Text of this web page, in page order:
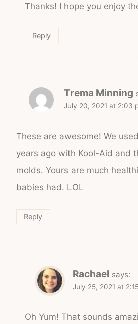
Thanks! I hope you enjoy
Reply
Trema Minning
July 20, 2021 at 2:03
These are awesome! We
years ago with Kool-Aid and
molds. Yours are much
babies had. LOL
Reply
Rachael says:
July 25, 2021 at
Oh Yum! That sounds